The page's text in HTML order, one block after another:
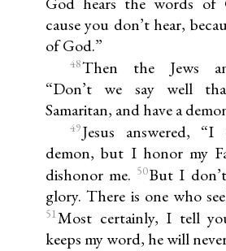
cause you don’t hear,
of God.”
48Then the Jews
“Don’t we say well
Samaritan, and have a
49Jesus answered,
demon, but I honor my
dishonor me. 50But I
glory. There is one who
51Most certainly, I tell
keeps my word, he will